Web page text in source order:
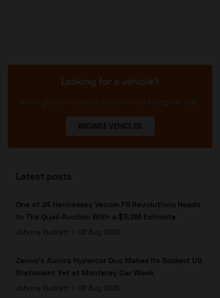
Looking for a vehicle?
We’ve got your covered, check out our listings for sale.
BROWSE VEHICLES
Latest posts
One of 24 Hennessey Venom F5 Revolutions Heads
to The Quail Auction With a $3.2M Estimate
Zenvo's Aurora Hypercar Duo Makes Its Boldest US
Statement Yet at Monterey Car Week